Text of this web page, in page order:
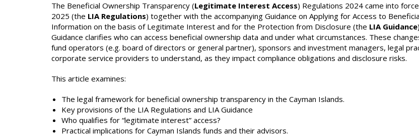
The Beneficial Ownership Transparency (Legitimate Interest Access) Regulations 2024 came into
2025 (the LIA Regulations) together with the accompanying Guidance on Applying for Access to
Information on the basis of Legitimate Interest and for the Protection from Disclosure (the LIA Guidance
Guidance clarifies who can access beneficial ownership data and under what circumstances. These
fund operators (e.g. board of directors or general partner), sponsors and investment managers, legal
corporate service providers to understand, as they impact compliance obligations and disclosure risks.
This article examines:
The legal framework for beneficial ownership transparency in the Cayman Islands.
Key provisions of the LIA Regulations and LIA Guidance
Who qualifies for “legitimate interest” access?
Practical implications for Cayman Islands funds and their advisors.